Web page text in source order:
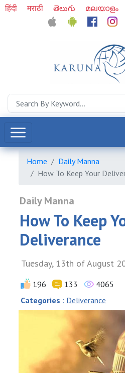
हिंदी मराठी తెలుగు മലയാളം
Home
Daily Manna
How To Keep Your
Daily Manna
How To Keep
Deliverance
Tuesday, 13th of August
196 133
4065
Categories : Deliverance